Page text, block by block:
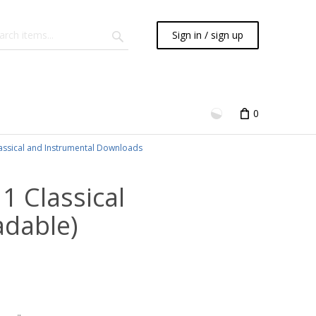
Sign in / sign up
0
and Instrumental Downloads
Classical